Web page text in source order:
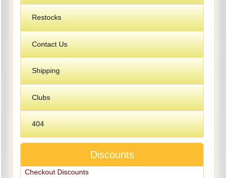
Restocks
Contact Us
Shipping
Clubs
404
Discounts
Checkout Discounts